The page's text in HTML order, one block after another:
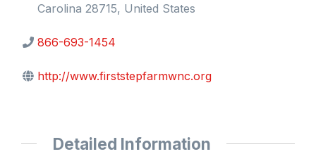
Carolina 28715, United States
866-693-1454
http://www.firststepfarmwnc.org
Detailed Information